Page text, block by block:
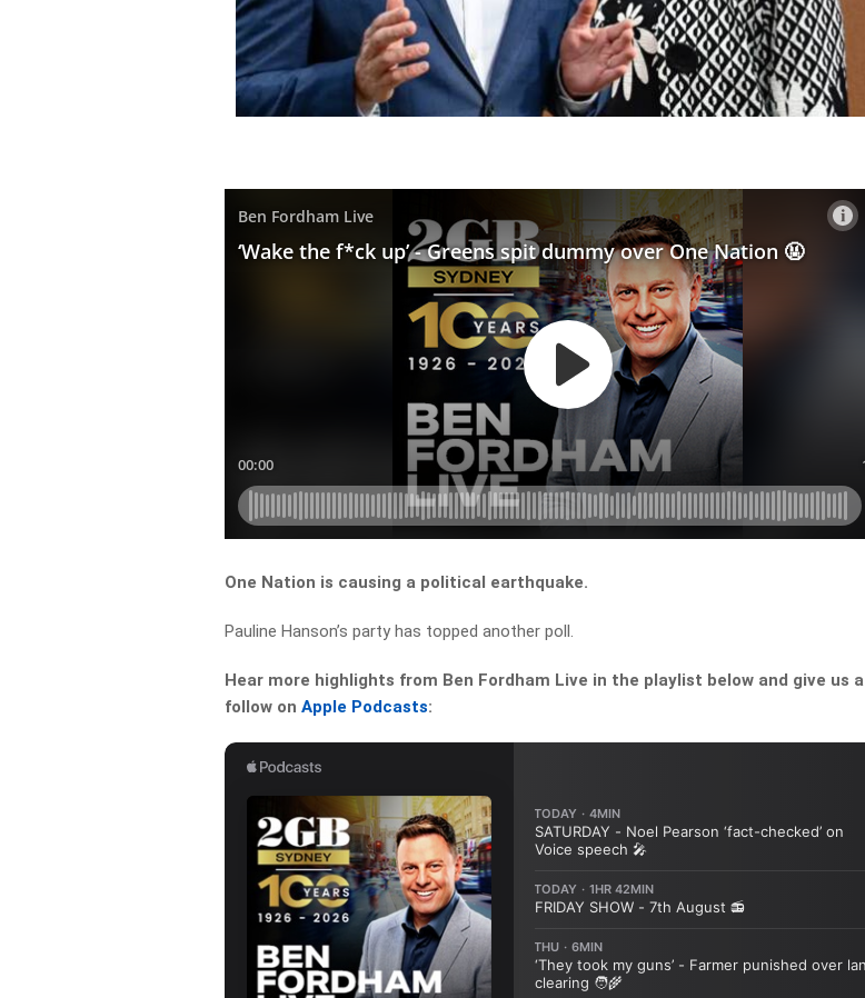
One Nation is causing a political earthquake.
Pauline Hanson’s party has topped another poll.
Hear more highlights from Ben Fordham Live in the playlist below and give us a
follow onApple Podcasts: